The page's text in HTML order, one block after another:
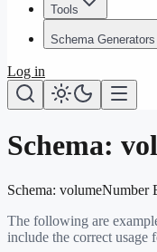
Tools
Schema Generators
Log in
Schema:
Schema: volumeNumber
The following are
include the correct usage